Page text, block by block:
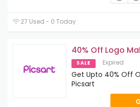
27 Used - 0 Today
40% Off Logo
SALE Expired
Get Upto 40% Off
Picsart